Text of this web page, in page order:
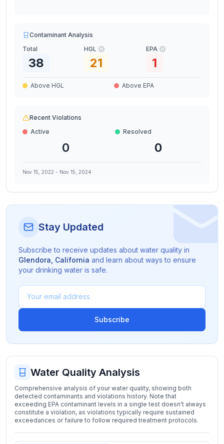
Contaminant Analysis
Total
38
HGL
21
EPA
1
Above HGL Above EPA
Recent Violations
Active
0
Resolved
0
Nov 15, 2022 - Nov 15, 2024
Stay Updated
Subscribe to receive updates about water quality in
Glendora California and learn about ways to ensure
your drinking water is safe.
Subscribe
Water Quality Analysis
Comprehensive analysis of your water quality, showing both
detected contaminants and violations history. Note that
exceeding EPA contaminant levels in a single test doesn't always
constitute a violation, as violations typically require sustained
exceedances or failure to follow required treatment protocols.